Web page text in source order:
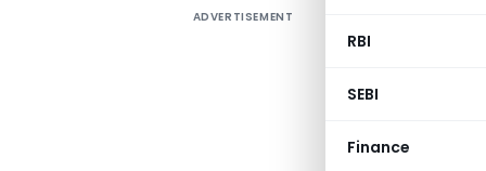
RBI
SEBI
Finance
ADVERTISEMENT